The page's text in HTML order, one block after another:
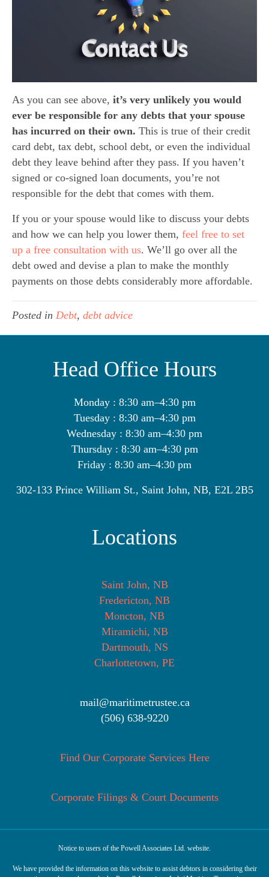
As you can see above, it’s very unlikely you would
ever be responsible for any debts that your spouse
has incurred on their own. This is true of their credit
card debt, tax debt, school debt, or even the individual
debt they leave behind after they pass. If you haven’t
signed or co-signed loan documents, you’re not
responsible for the debt that comes with them.
If you or your spouse would like to discuss your debts
and how we can help you lower them, feel free to set
up a free consultation with us. We’ll go over all the
debt owed and devise a plan to make the monthly
payments on those debts considerably more affordable.
Posted in Debt, debt advice
Head Office Hours
Monday : 8:30 am–4:30 pm
Tuesday : 8:30 am–4:30 pm
Wednesday : 8:30 am–4:30 pm
Thursday : 8:30 am–4:30 pm
Friday : 8:30 am–4:30 pm
302-133 Prince William St., Saint John, NB, E2L 2B5
Locations
Saint John, NB
Fredericton, NB
Moncton, NB
Miramichi, NB
Dartmouth, NS
Charlottetown, PE
mail@maritimetrustee.ca
(506) 638-9220
Find Our Corporate Services Here
Corporate Filings & Court Documents
Notice to users of the Powell Associates Ltd. website.
We have provided the information on this website to assist debtors in considering their